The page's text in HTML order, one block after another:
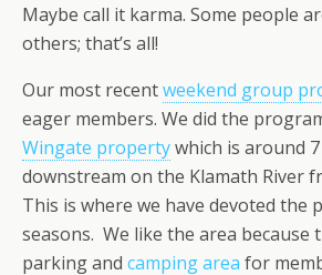
Maybe call it karma. Some people
others; that’s all!
Our most recentweekend group
eager members. We did the
Wingate propertywhich is around
downstream on the Klamath River
This is where we have devoted the
seasons. We like the area because
parking and camping area for